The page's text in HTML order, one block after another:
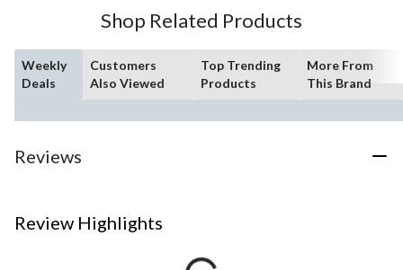
Shop Related Products
Weekly
Deals
Customers
Also Viewed
Top Trending
Products
More From
This Brand
Reviews
Review Highlights